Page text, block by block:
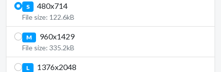
S 480x714
File size: 122.6kB
M 960x1429
File size: 335.2kB
L 1376x2048